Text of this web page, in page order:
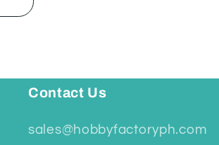
Contact Us
sales@hobbyfactoryph.com